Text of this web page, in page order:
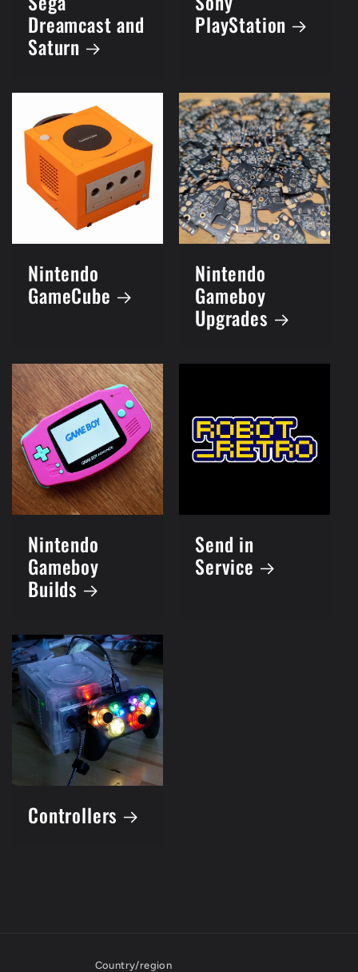
Dreamcast and
Saturn
PlayStation
Nintendo
GameCube
Nintendo
Gameboy
Upgrades
Nintendo
Gameboy
Builds
Send in
Service
Controllers
Country/region